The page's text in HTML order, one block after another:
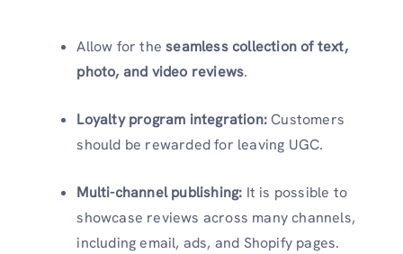
Allow for theseamless collection of text,
photo, and video reviews.
Loyalty program integration:Customers
should be rewarded for leaving UGC.
Multi-channel publishing: It is possible to
showcase reviews across many channels,
including email, ads, and Shopify pages.